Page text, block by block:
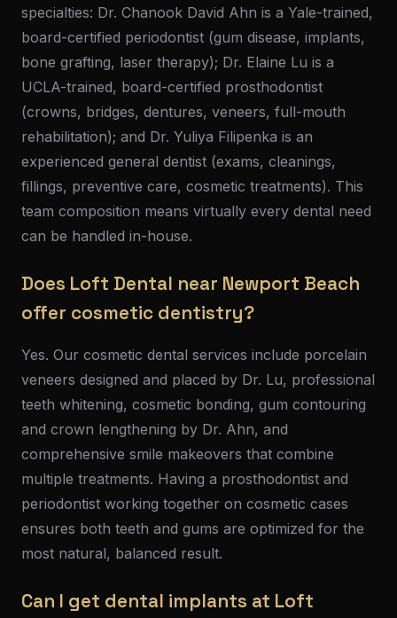
specialties: Dr. Chanook David Ahn is a Yale-trained,
board-certified periodontist (gum disease, implants,
bone grafting, laser therapy); Dr. Elaine Lu is a
UCLA-trained, board-certified prosthodontist
(crowns, bridges, dentures, veneers, full-mouth
rehabilitation); and Dr. Yuliya Filipenka is an
experienced general dentist (exams, cleanings,
fillings, preventive care, cosmetic treatments). This
team composition means virtually every dental need
can be handled in-house.
Does Loft Dental near Newport Beach
offer cosmetic dentistry?
Yes. Our cosmetic dental services include porcelain
veneers designed and placed by Dr. Lu, professional
teeth whitening, cosmetic bonding, gum contouring
and crown lengthening by Dr. Ahn, and
comprehensive smile makeovers that combine
multiple treatments. Having a prosthodontist and
periodontist working together on cosmetic cases
ensures both teeth and gums are optimized for the
most natural, balanced result.
Can I get dental implants at Loft